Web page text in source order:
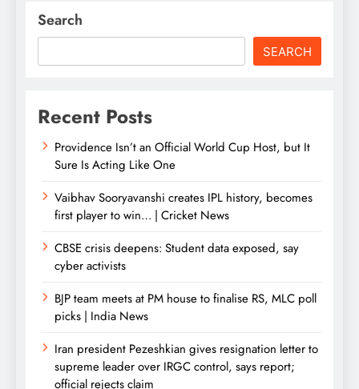
Search
SEARCH
Recent Posts
Providence Isn’t an Official World Cup Host, but It
Sure Is Acting Like One
Vaibhav Sooryavanshi creates IPL history, becomes
first player to win… | Cricket News
CBSE crisis deepens: Student data exposed, say
cyber activists
BJP team meets at PM house to finalise RS, MLC poll
picks | India News
Iran president Pezeshkian gives resignation letter to
supreme leader over IRGC control, says report;
official rejects claim